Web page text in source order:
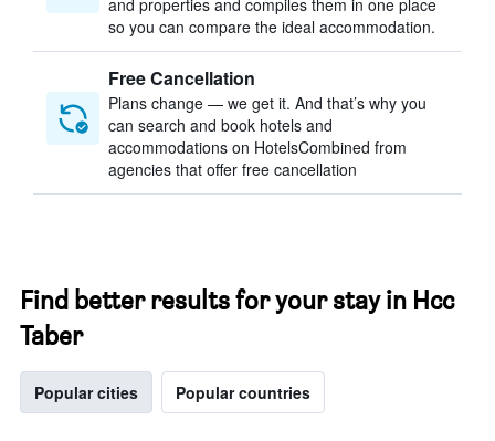
and properties and compiles them in one place
so you can compare the ideal accommodation.
Free Cancellation
Plans change — we get it. And that’s why you
can search and book hotels and
accommodations on HotelsCombined from
agencies that offer free cancellation
Find better results for your stay in Hcc
Taber
Popular cities Popular countries